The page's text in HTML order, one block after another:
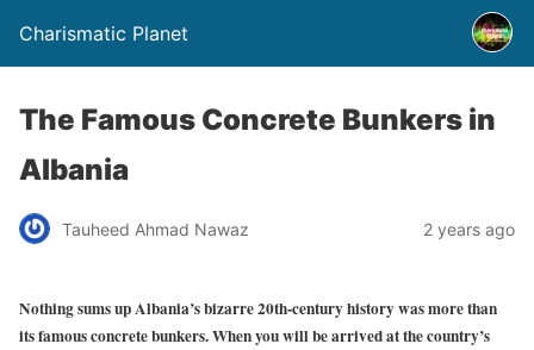
Charismatic Planet
The Famous Concrete Bunkers in
Albania
Tauheed Ahmad Nawaz 2 years ago
Nothing sums up Albania’s bizarre 20th-century history was more than
its famous concrete bunkers. When you will be arrived at the country’s